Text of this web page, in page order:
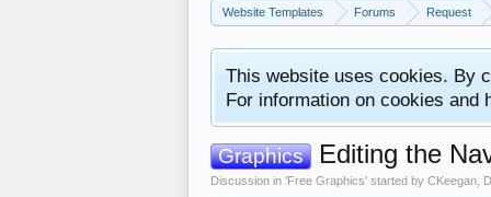
Website Templates Forums Request
This website uses cookies. By
For information on cookies and
Graphics Editing the
Discussion in 'Free Graphics' started by CKeegan